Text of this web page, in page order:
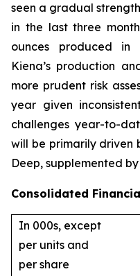
seen a gradual
in the last three
ounces produced in
Kiena’s production
more prudent risk
year given
challenges year-to-
will be primarily driven
Deep, supplemented by
Consolidated
In 000s, except
per units and
per share